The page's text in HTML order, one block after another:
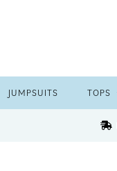
JUMPSUITS TOPS